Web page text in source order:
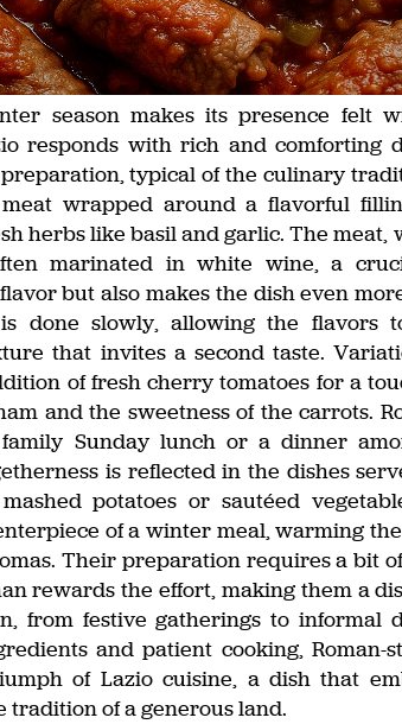
season makes its presence felt
responds with rich and comforting
typical of the culinary
wrapped around a flavorful
herbs like basil and garlic. The meat,
marinated in white wine, a
but also makes the dish even
done slowly, allowing the flavors
that invites a second taste.
of fresh cherry tomatoes for a
and the sweetness of the carrots.
Sunday lunch or a dinner
is reflected in the dishes
potatoes or sautéed
of a winter meal, warming
Their preparation requires a bit
rewards the effort, making them a
from festive gatherings to informal
and patient cooking,
of Lazio cuisine, a dish that
tradition of a generous land.